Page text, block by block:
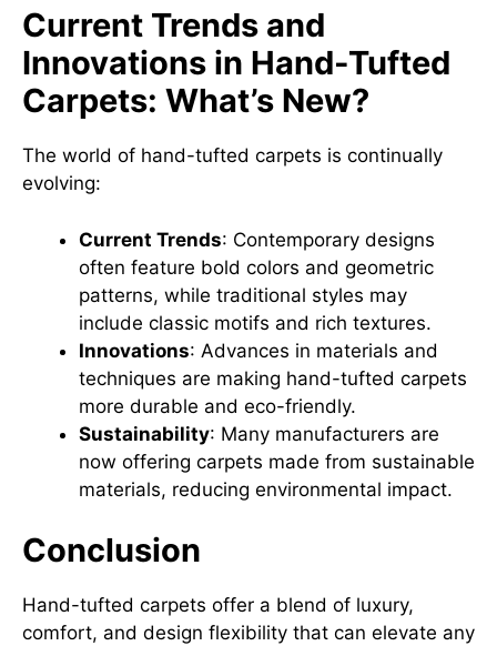
Current Trends and
Innovations in Hand-Tufted
Carpets: What’s New?
The world of hand-tufted carpets is continually
evolving:
Current Trends: Contemporary designs
often feature bold colors and geometric
patterns, while traditional styles may
include classic motifs and rich textures.
Innovations: Advances in materials and
techniques are making hand-tufted carpets
more durable and eco-friendly.
Sustainability: Many manufacturers are
now offering carpets made from sustainable
materials, reducing environmental impact.
Conclusion
Hand-tufted carpets offer a blend of luxury,
comfort, and design flexibility that can elevate any